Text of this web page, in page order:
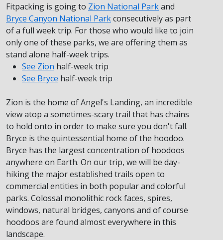
Fitpacking is going to Zion National Parkand
Bryce Canyon National Parkconsecutively as part
of a full week trip. For those who would like to join
only one of these parks, we are offering them as
stand alone half-week trips.
See Zion half-week trip
See Bryce half-week trip
Zion is the home of Angel's Landing, an incredible
view atop a sometimes-scary trail that has chains
to hold onto in order to make sure you don't fall.
Bryce is the quintessential home of the hoodoo.
Bryce has the largest concentration of hoodoos
anywhere on Earth. On our trip, we will be day-
hiking the major established trails open to
commercial entities in both popular and colorful
parks. Colossal monolithic rock faces, spires,
windows, natural bridges, canyons and of course
hoodoos are found almost everywhere in this
landscape.